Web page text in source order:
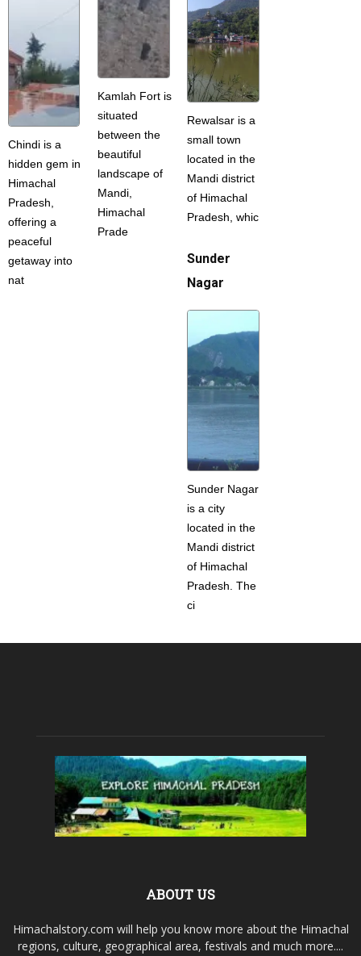
Chindi is a
hidden gem in
Himachal
Pradesh,
offering a
peaceful
getaway into
nat
Kamlah Fort is
situated
between the
beautiful
landscape of
Mandi,
Himachal
Prade
Rewalsar is a
small town
located in the
Mandi district
of Himachal
Pradesh, whic
Sunder
Nagar
Sunder Nagar
is a city
located in the
Mandi district
of Himachal
Pradesh. The
ci
ABOUT US
Himachalstory.com will help you know more about the Himachal
regions, culture, geographical area, festivals and much more....